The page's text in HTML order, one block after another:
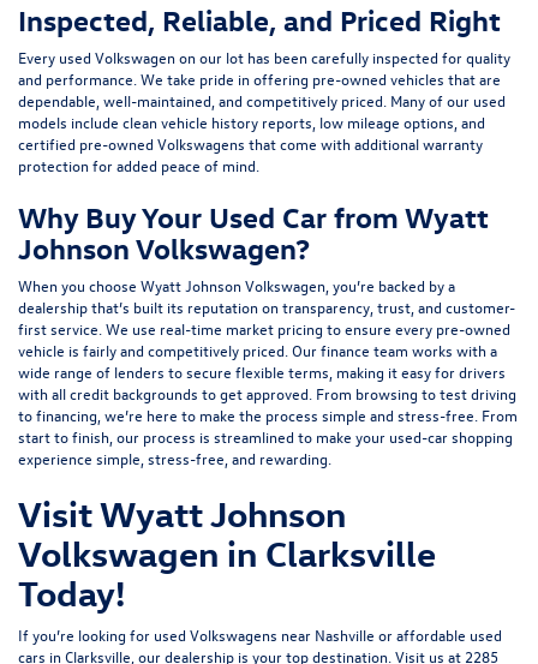
Inspected, Reliable, and Priced Right
Every used Volkswagen on our lot has been carefully inspected for quality
and performance. We take pride in offering pre-owned vehicles that are
dependable, well-maintained, and competitively priced. Many of our used
models include clean vehicle history reports, low mileage options, and
certified pre-owned Volkswagens that come with additional warranty
protection for added peace of mind.
Why Buy Your Used Car from Wyatt
Johnson Volkswagen?
When you choose Wyatt Johnson Volkswagen, you’re backed by a
dealership that’s built its reputation on transparency, trust, and customer-
first service. We use real-time market pricing to ensure every pre-owned
vehicle is fairly and competitively priced. Our finance team works with a
wide range of lenders tosecure flexible terms , making it easy for drivers
with all credit backgrounds to get approved. From browsing to test driving
to financing, we’re here to make the process simple and stress-free. From
start to finish, our process is streamlined to make your used-car shopping
experience simple, stress-free, and rewarding.
Visit Wyatt Johnson
Volkswagen in Clarksville
Today!
If you’re looking for used Volkswagens near Nashville or affordable used
cars in Clarksville, our dealership is your top destination. Visit us at 2285